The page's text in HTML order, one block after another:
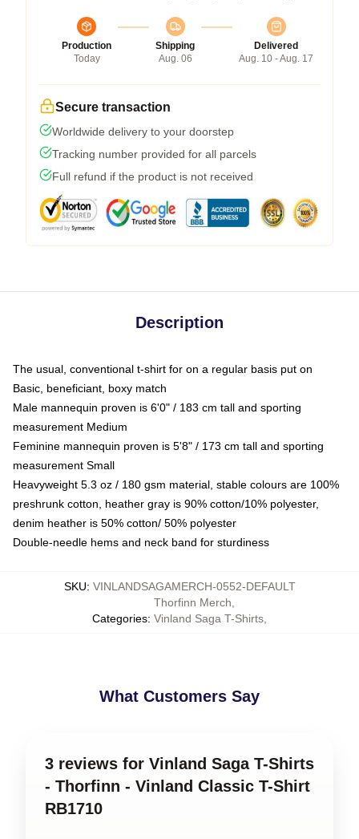
Production
Today
Shipping
Aug. 06
Delivered
Aug. 10 - Aug. 17
Secure transaction
Worldwide delivery to your doorstep
Tracking number provided for all parcels
Full refund if the product is not received
Description
The usual, conventional t-shirt for on a regular basis put on
Basic, beneficiant, boxy match
Male mannequin proven is 6'0" / 183 cm tall and sporting
measurement Medium
Feminine mannequin proven is 5'8" / 173 cm tall and sporting
measurement Small
Heavyweight 5.3 oz / 180 gsm material, stable colours are 100%
preshrunk cotton, heather gray is 90% cotton/10% polyester,
denim heather is 50% cotton/ 50% polyester
Double-needle hems and neck band for sturdiness
SKU: VINLANDSAGAMERCH-0552-DEFAULT
Categories:
Thorfinn Merch
Vinland Saga T-Shirts
What Customers Say
3 reviews for Vinland Saga T-Shirts
- Thorfinn - Vinland Classic T-Shirt
RB1710